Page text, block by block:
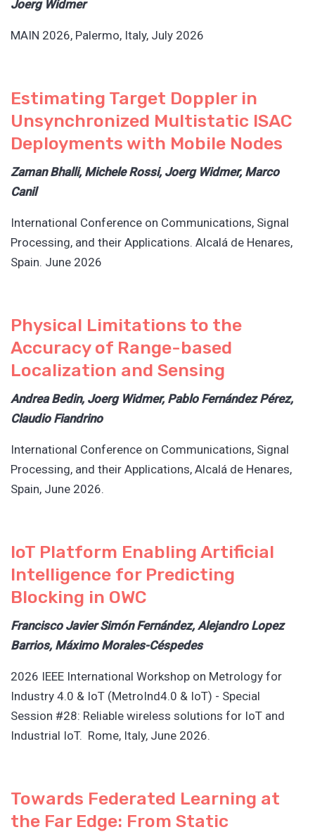
Joerg Widmer
MAIN 2026, Palermo, Italy, July 2026
Estimating Target Doppler in
Unsynchronized Multistatic ISAC
Deployments with Mobile Nodes
Zaman Bhalli, Michele Rossi, Joerg Widmer, Marco
Canil
International Conference on Communications, Signal
Processing, and their Applications. Alcalá de Henares,
Spain. June 2026
Physical Limitations to the
Accuracy of Range-based
Localization and Sensing
Andrea Bedin, Joerg Widmer, Pablo Fernández Pérez,
Claudio Fiandrino
International Conference on Communications, Signal
Processing, and their Applications, Alcalá de Henares,
Spain, June 2026.
IoT Platform Enabling Artificial
Intelligence for Predicting
Blocking in OWC
Francisco Javier Simón Fernández, Alejandro Lopez
Barrios, Máximo Morales-Céspedes
2026 IEEE International Workshop on Metrology for
Industry 4.0 & IoT (MetroInd4.0 & IoT) - Special
Session #28: Reliable wireless solutions for IoT and
Industrial IoT. Rome, Italy, June 2026.
Towards Federated Learning at
the Far Edge: From Static